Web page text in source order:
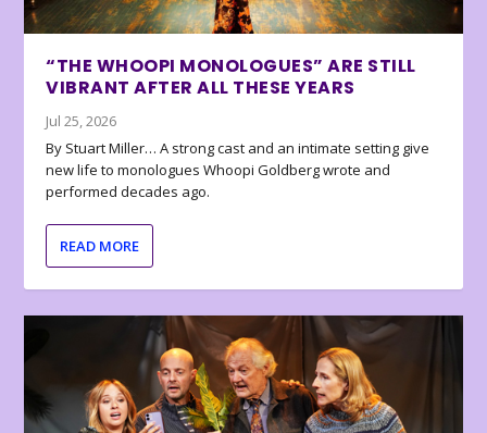
“THE WHOOPI MONOLOGUES” ARE STILL
VIBRANT AFTER ALL THESE YEARS
Jul 25, 2026
By Stuart Miller… A strong cast and an intimate setting give
new life to monologues Whoopi Goldberg wrote and
performed decades ago.
READ MORE